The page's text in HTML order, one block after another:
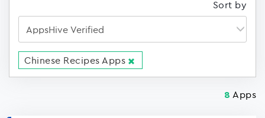
Sort by
Chinese Recipes Apps
8 Apps